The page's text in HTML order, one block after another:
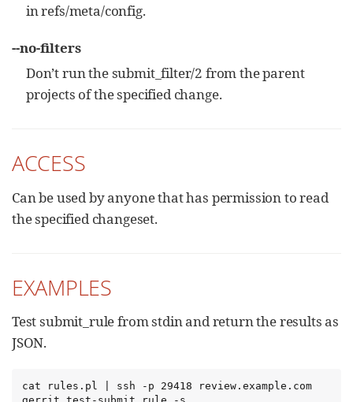
in refs/meta/config.
--no-filters
Don’t run the submit_filter/2 from the parent
projects of the specified change.
ACCESS
Can be used by anyone that has permission to read
the specified changeset.
EXAMPLES
Test submit_rule from stdin and return the results as
JSON.
cat rules.pl | ssh -p 29418 review.example.com